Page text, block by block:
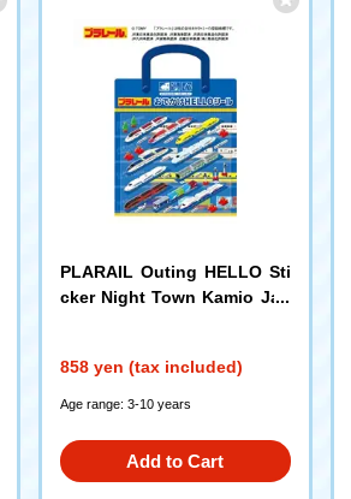
PLARAIL Outing HELLO Sti
cker Night Town Kamio Jap
858 yen (tax included)
Age range: 3-10 years
Add to Cart